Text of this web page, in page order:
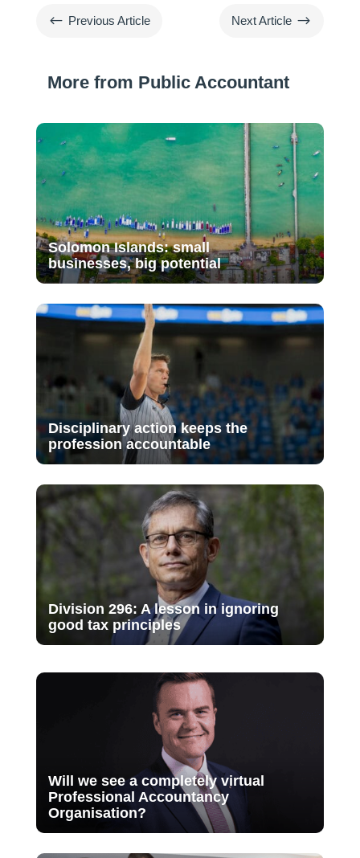
# Previous Article Next Article $
More from Public Accountant
Solomon Islands: small
businesses, big potential
Disciplinary action keeps the
profession accountable
Division 296: A lesson in ignoring
good tax principles
Will we see a completely virtual
Professional Accountancy
Organisation?